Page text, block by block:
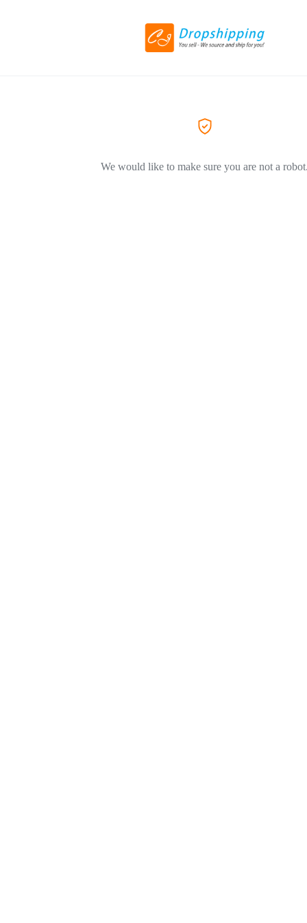
We would like to make sure you are not a